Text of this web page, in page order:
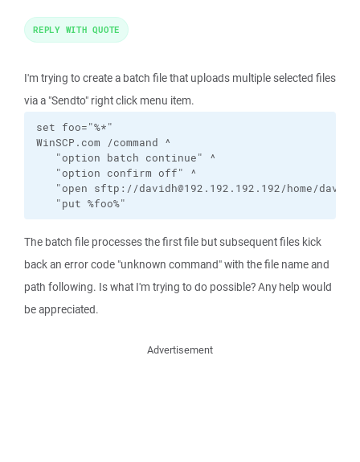
I'm trying to create a batch file that uploads multiple selected files
via a "Sendto" right click menu item.
set foo="%*"
WinSCP.com /command ^
"option batch continue" ^
"option confirm off" ^
"open sftp://davidh@192.192.192.192/home/
"put %foo%"
The batch file processes the first file but subsequent files kick
back an error code "unknown command" with the file name and
path following. Is what I'm trying to do possible? Any help would
be appreciated.
REPLY WITH QUOTE
Advertisement